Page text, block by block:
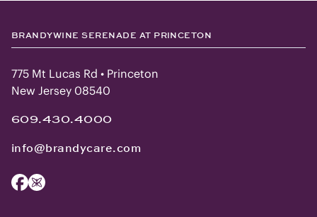
BRANDYWINE SERENADE AT PRINCETON
775 Mt Lucas Rd • Princeton
New Jersey 08540
609.430.4000
info@brandycare.com